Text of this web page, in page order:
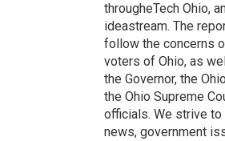
througheTech Ohio,
ideastream. The
follow the concerns
voters of Ohio, as
the Governor, the
the Ohio Supreme
officials. We strive
news, government